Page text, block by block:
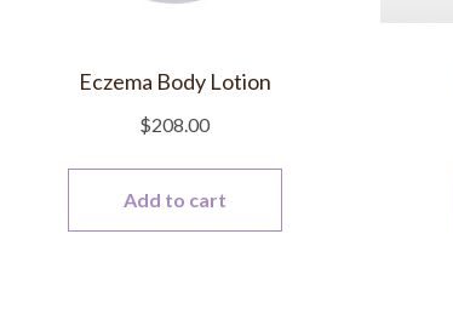
Eczema Body Lotion
$208.00
Add to cart